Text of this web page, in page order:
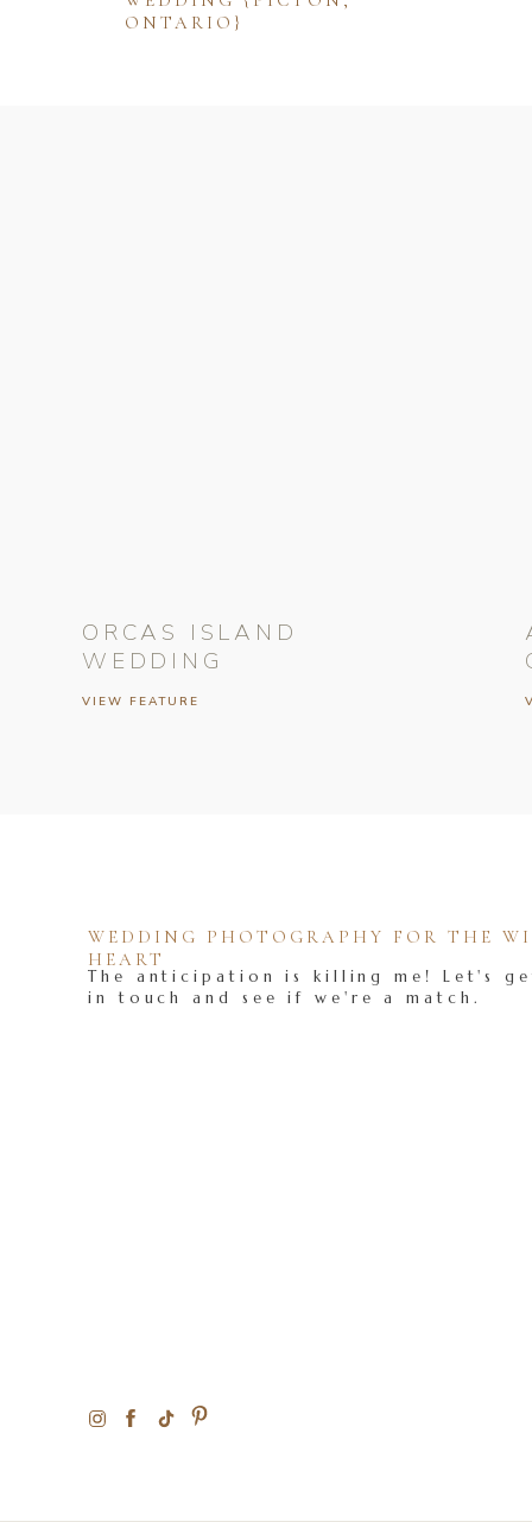
ONTARIO}
VIEW FEATURE
ORCAS ISLAND
WEDDING
The anticipation is killing me! Let's
in touch and see if we're a match.
WEDDING PHOTOGRAPHY FOR THE
HEART